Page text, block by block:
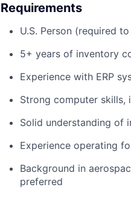
Requirements
U.S. Person (required
5+ years of inventory
Experience with ERP
Strong computer
Solid understanding of
Experience operating
Background in
preferred